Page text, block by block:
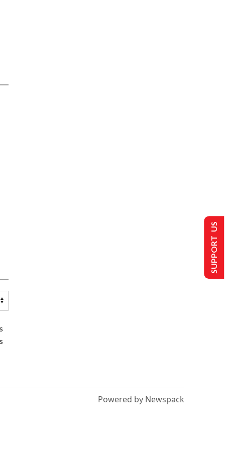
Powered by Newspack
SUPPORT US